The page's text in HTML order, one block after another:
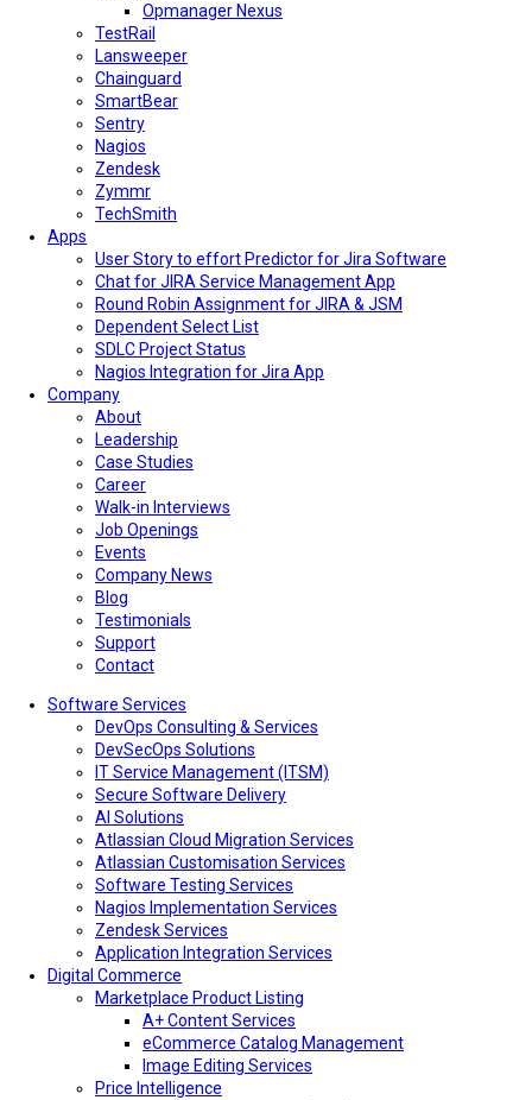
Opmanager Nexus
TestRail
Lansweeper
Chainguard
SmartBear
Sentry
Nagios
Zendesk
Zymmr
TechSmith
Apps
User Story to effort Predictor for Jira Software
Chat for JIRA Service Management App
Round Robin Assignment for JIRA & JSM
Dependent Select List
SDLC Project Status
Nagios Integration for Jira App
Company
About
Leadership
Case Studies
Career
Walk-in Interviews
Job Openings
Events
Company News
Blog
Testimonials
Support
Contact
Software Services
DevOps Consulting & Services
DevSecOps Solutions
IT Service Management (ITSM)
Secure Software Delivery
AI Solutions
Atlassian Cloud Migration Services
Atlassian Customisation Services
Software Testing Services
Nagios Implementation Services
Zendesk Services
Application Integration Services
Digital Commerce
Marketplace Product Listing
A+ Content Services
eCommerce Catalog Management
Image Editing Services
Price Intelligence